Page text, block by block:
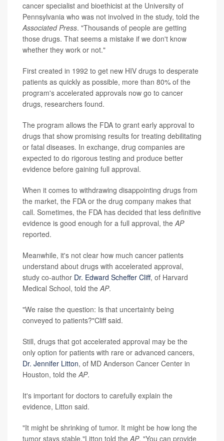
cancer specialist and bioethicist at the University of
Pennsylvania who was not involved in the study, told the
Associated Press. "Thousands of people are getting
those drugs. That seems a mistake if we don't know
whether they work or not."
First created in 1992 to get new HIV drugs to desperate
patients as quickly as possible, more than 80% of the
program's accelerated approvals now go to cancer
drugs, researchers found.
The program allows the FDA to grant early approval to
drugs that show promising results for treating debilitating
or fatal diseases. In exchange, drug companies are
expected to do rigorous testing and produce better
evidence before gaining full approval.
When it comes to withdrawing disappointing drugs from
the market, the FDA or the drug company makes that
call. Sometimes, the FDA has decided that less definitive
evidence is good enough for a full approval, theAP
reported.
Meanwhile, it's not clear how much cancer patients
understand about drugs with accelerated approval,
study co-author Dr. Edward Scheffer Cliff, of Harvard
Medical School, told theAP.
"We raise the question: Is that uncertainty being
conveyed to patients?"Cliff said.
Still, drugs that got accelerated approval may be the
only option for patients with rare or advanced cancers,
Dr. Jennifer Litton, of MD Anderson Cancer Center in
Houston, told theAP.
It's important for doctors to carefully explain the
evidence, Litton said.
"It might be shrinking of tumor. It might be how long the
tumor stays stable,"Litton told the AP. "You can provide